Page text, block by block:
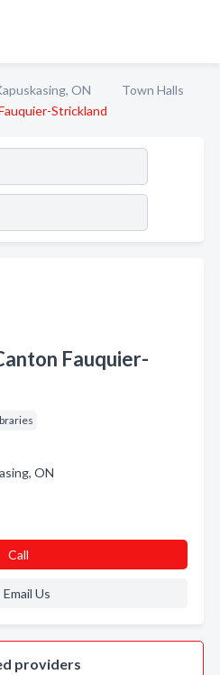
ON
Town Halls
Strickland
Fauquier-
ON
Call
Email Us
providers